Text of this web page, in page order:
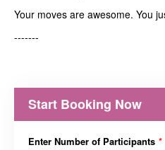
Your moves are awesome. You
-------
Start Booking Now
Enter Number of Participants *